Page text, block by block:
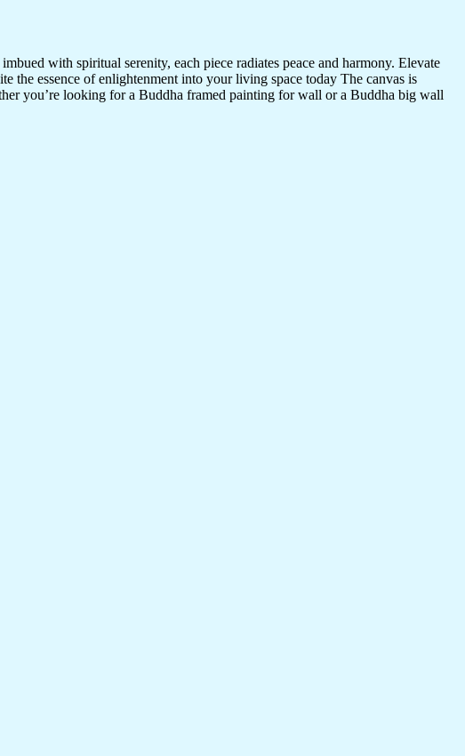
with spiritual serenity, each piece radiates peace and harmony. Elevate
the essence of enlightenment into your living space today The canvas is
you’re looking for a Buddha framed painting for wall or a Buddha big wall